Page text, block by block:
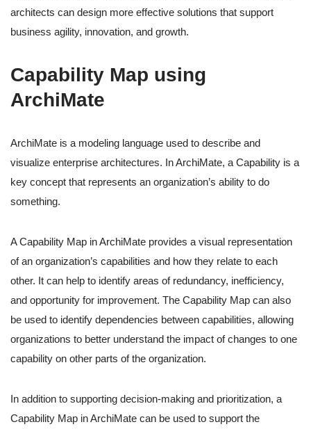
architects can design more effective solutions that support
business agility, innovation, and growth.
Capability Map using
ArchiMate
ArchiMate is a modeling language used to describe and
visualize enterprise architectures. In ArchiMate, a Capability is a
key concept that represents an organization’s ability to do
something.
A Capability Map in ArchiMate provides a visual representation
of an organization’s capabilities and how they relate to each
other. It can help to identify areas of redundancy, inefficiency,
and opportunity for improvement. The Capability Map can also
be used to identify dependencies between capabilities, allowing
organizations to better understand the impact of changes to one
capability on other parts of the organization.
In addition to supporting decision-making and prioritization, a
Capability Map in ArchiMate can be used to support the